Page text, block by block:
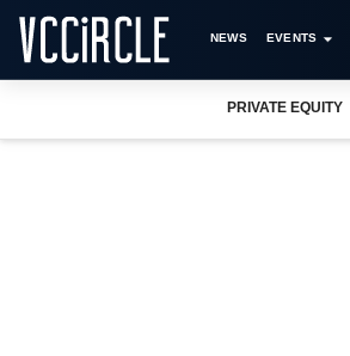
NEWS EVENTS
PRIVATE EQUITY